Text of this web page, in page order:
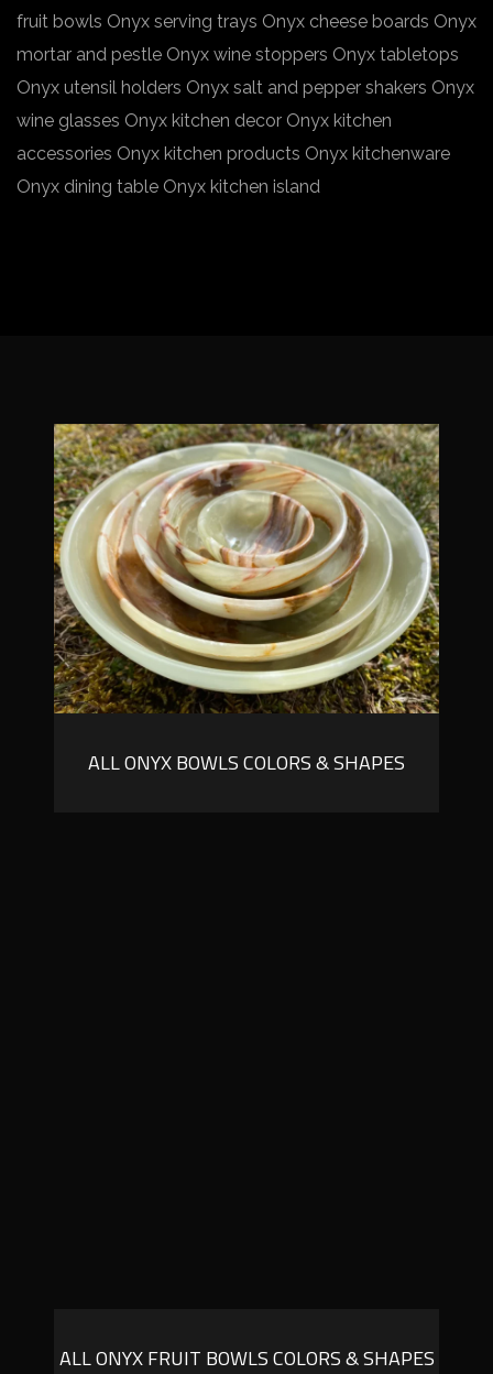
fruit bowls Onyx serving trays Onyx cheese boards Onyx
mortar and pestle Onyx wine stoppers Onyx tabletops
Onyx utensil holders Onyx salt and pepper shakers Onyx
wine glasses Onyx kitchen decor Onyx kitchen
accessories Onyx kitchen products Onyx kitchenware
Onyx dining table Onyx kitchen island
ALL ONYX BOWLS COLORS & SHAPES
ALL ONYX FRUIT BOWLS COLORS & SHAPES